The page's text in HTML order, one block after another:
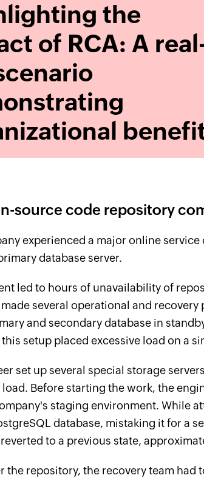
the
of RCA: A
source code repository
experienced a major online
database server.
led to hours of unavailability of
several operational and
and secondary database in
setup placed excessive load on a
set up several special storage
Before starting the work, the
staging environment. While
database, mistaking it for a
to a previous state,
the repository, the recovery team had